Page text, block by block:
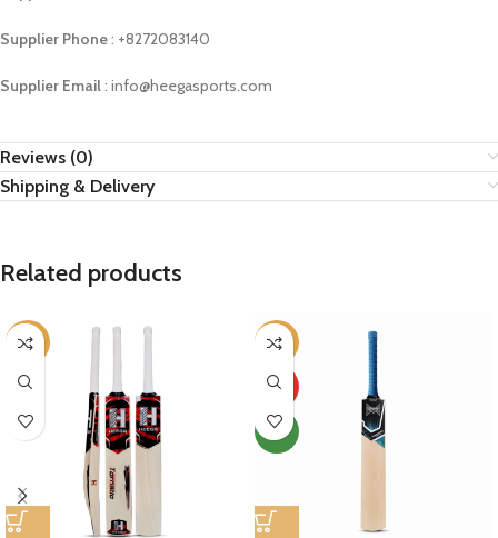
Supplier Phone: ‪+8272083140
Supplier Email: info@heegasports.com
Reviews (0)
Shipping & Delivery
Related products
-11% -66%
HOT
NEW